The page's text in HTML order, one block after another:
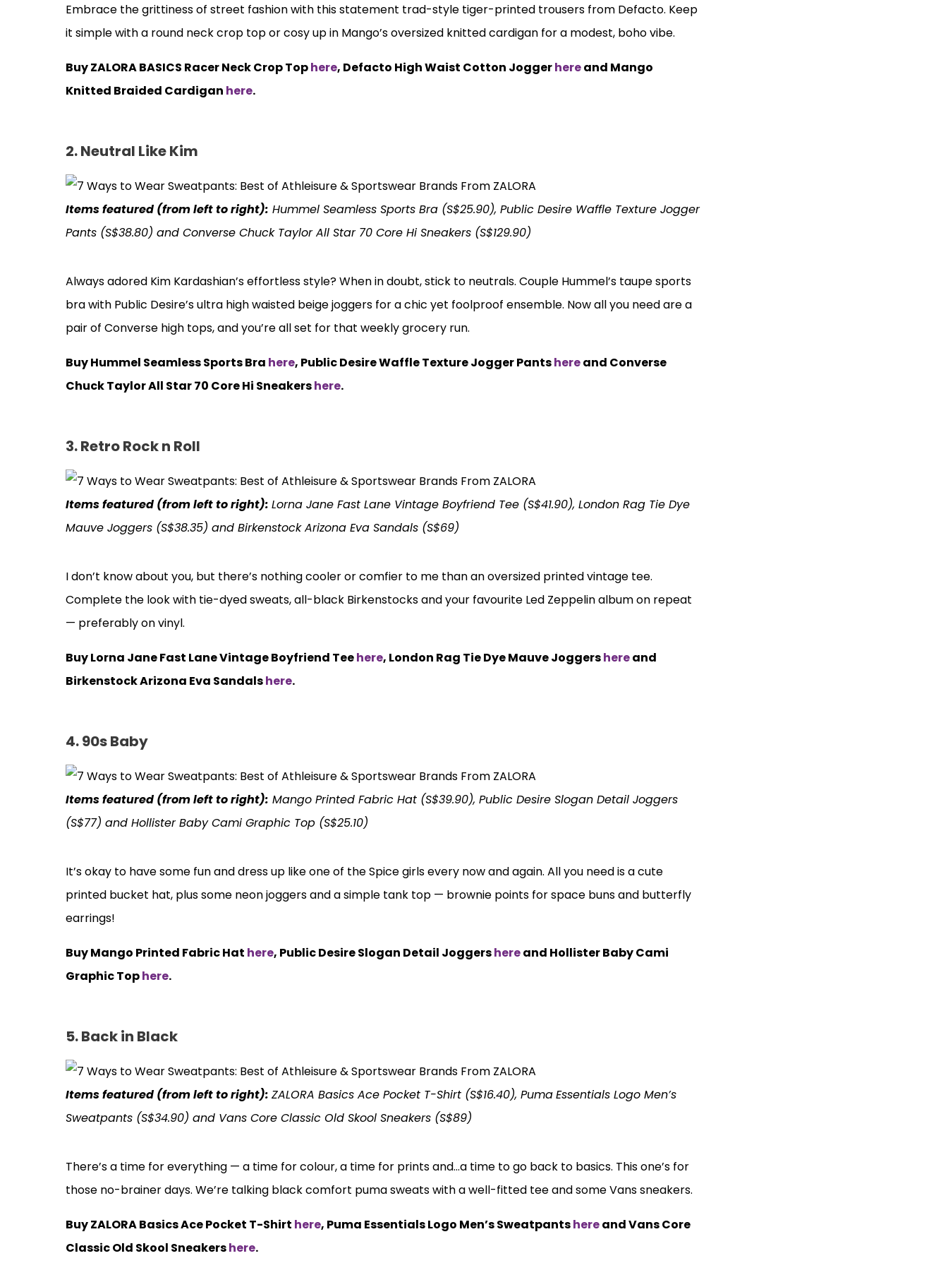
Embrace the grittiness of street fashion with this statement trad-style tiger-printed trousers from Defacto. Keep
it simple with a round neck crop top or cosy up in Mango’s oversized knitted cardigan for a modest, boho vibe.
Buy ZALORA BASICS Racer Neck Crop Tophere, Defacto High Waist Cotton Joggerhereand Mango
Knitted Braided Cardigan here.
2. Neutral Like Kim
Items featured (from left to right): Hummel Seamless Sports Bra (S$25.90), Public Desire Waffle Texture Jogger
Pants (S$38.80) and Converse Chuck Taylor All Star 70 Core Hi Sneakers (S$129.90)
Always adored Kim Kardashian’s effortless style? When in doubt, stick to neutrals. Couple Hummel’s taupe sports
bra with Public Desire’s ultra high waisted beige joggers for a chic yet foolproof ensemble. Now all you need are a
pair of Converse high tops, and you’re all set for that weekly grocery run.
Buy Hummel Seamless Sports Bra here, Public Desire Waffle Texture Jogger Pantshereand Converse
Chuck Taylor All Star 70 Core Hi Sneakershere.
3. Retro Rock n Roll
Items featured (from left to right):Lorna Jane Fast Lane Vintage Boyfriend Tee (S$41.90), London Rag Tie Dye
Mauve Joggers (S$38.35) and Birkenstock Arizona Eva Sandals (S$69)
I don’t know about you, but there’s nothing cooler or comfier to me than an oversized printed vintage tee.
Complete the look with tie-dyed sweats, all-black Birkenstocks and your favourite Led Zeppelin album on repeat
— preferably on vinyl.
Buy Lorna Jane Fast Lane Vintage Boyfriend Teehere, London Rag Tie Dye Mauve Joggershereand
Birkenstock Arizona Eva Sandalshere.
4. 90s Baby
Items featured (from left to right): Mango Printed Fabric Hat (S$39.90), Public Desire Slogan Detail Joggers
(S$77) and Hollister Baby Cami Graphic Top (S$25.10)
It’s okay to have some fun and dress up like one of the Spice girls every now and again. All you need is a cute
printed bucket hat, plus some neon joggers and a simple tank top — brownie points for space buns and butterfly
earrings!
Buy Mango Printed Fabric Hat here, Public Desire Slogan Detail Joggershereand Hollister Baby Cami
Graphic Tophere.
5. Back in Black
Items featured (from left to right):ZALORA Basics Ace Pocket T-Shirt (S$16.40), PumaEssentials Logo Men’s
Sweatpants (S$34.90) and Vans Core Classic Old Skool Sneakers (S$89)
There’s a time for everything — a time for colour, a time for prints and…a time to go back to basics. This one’s for
those no-brainer days. We’re talking black comfort puma sweats with a well-fitted tee and some Vans sneakers.
Buy ZALORA Basics Ace Pocket T-Shirt here, Puma Essentials Logo Men’s Sweatpantshereand Vans Core
Classic Old Skool Sneakershere.